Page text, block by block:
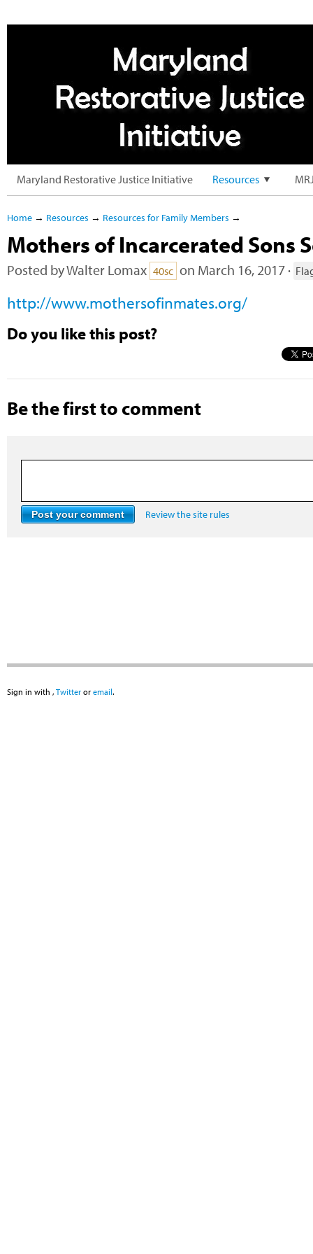
Maryland Restorative Justice Initiative Resources
Home → Resources → Resources for Family Members →
Mothers of Incarcerated Sons
Posted byWalter Lomax 40sc on March 16, 2017 ·
http://www.mothersofinmates.org/
Do you like this post?
Be the first to comment
Review the site rules
Sign in with , Twitter or email.